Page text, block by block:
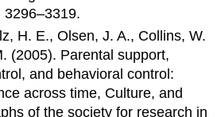
3296–3319.
H. E., Olsen, J. A., Collins, W.
(2005). Parental support,
and behavioral control:
across time, Culture, and
of the society for research in